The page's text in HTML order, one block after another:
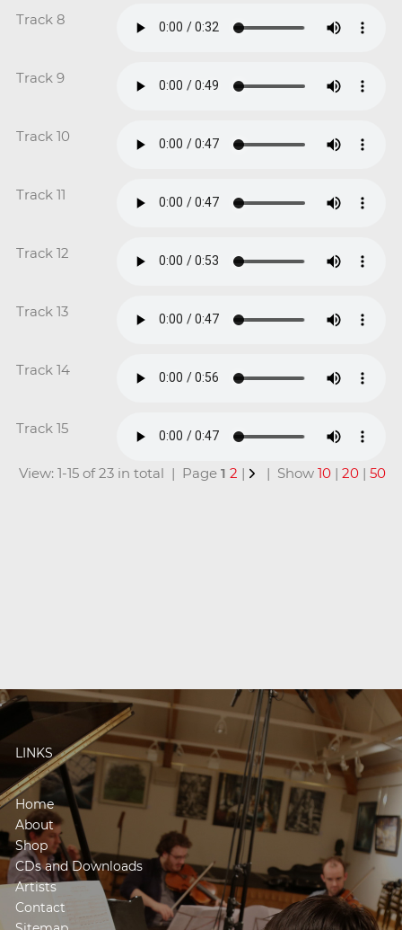
Track 8
Track 9
Track 10
Track 11
Track 12
Track 13
Track 14
Track 15
View: 1-15 of 23 in total | Page1 2 | | Show10 |20 |50
LINKS
Home
About
Shop
CDs and Downloads
Artists
Contact